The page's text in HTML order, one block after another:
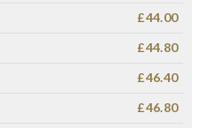
£44.00
£44.80
£46.40
£46.80